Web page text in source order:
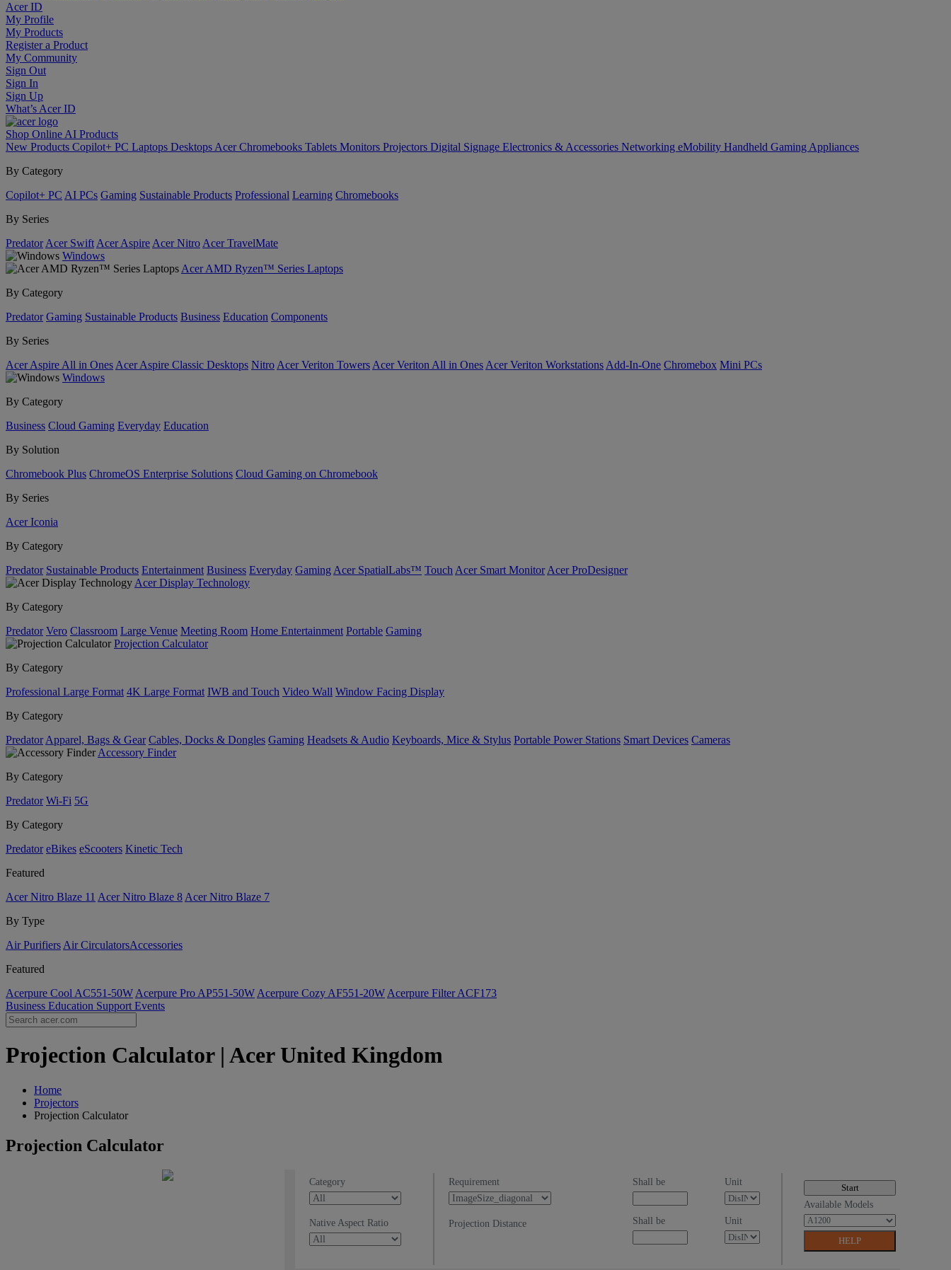
Acer ID
My Profile
My Products
Register a Product
My Community
Sign Out
Sign In
Sign Up
What’s Acer ID
Shop Online AI Products
New Products Copilot+ PC Laptops Desktops Acer Chromebooks Tablets Monitors Projectors Digital Signage Electronics & Accessories Networking eMobility Handheld Gaming Appliances
By Category
Copilot+ PC AI PCs Gaming Sustainable Products Professional Learning Chromebooks
By Series
Predator Acer Swift Acer Aspire Acer Nitro Acer TravelMate
Windows
Acer AMD Ryzen™ Series Laptops
By Category
Predator Gaming Sustainable Products Business Education Components
By Series
Acer Aspire All in Ones Acer Aspire Classic Desktops Nitro Acer Veriton Towers Acer Veriton All in Ones Acer Veriton Workstations Add-In-One Chromebox Mini PCs
Windows
By Category
Business Cloud Gaming Everyday Education
By Solution
Chromebook Plus ChromeOS Enterprise Solutions Cloud Gaming on Chromebook
By Series
Acer Iconia
By Category
Predator Sustainable Products Entertainment Business Everyday Gaming Acer SpatialLabs™ Touch Acer Smart Monitor Acer ProDesigner
Acer Display Technology
By Category
Predator Vero Classroom Large Venue Meeting Room Home Entertainment Portable Gaming
Projection Calculator
By Category
Professional Large Format 4K Large Format IWB and Touch Video Wall Window Facing Display
By Category
Predator Apparel, Bags & Gear Cables, Docks & Dongles Gaming Headsets & Audio Keyboards, Mice & Stylus Portable Power Stations Smart Devices Cameras
Accessory Finder
By Category
Predator Wi-Fi 5G
By Category
Predator eBikes eScooters Kinetic Tech
Featured
Acer Nitro Blaze 11 Acer Nitro Blaze 8 Acer Nitro Blaze 7
By Type
Air Purifiers Air Circulators​Accessories
Featured
Acerpure Cool AC551-50W Acerpure Pro AP551-50W Acerpure Cozy AF551-20W Acerpure Filter ACF173
Business Education Support Events
Projection Calculator | Acer United Kingdom
Home
Projectors
Projection Calculator
Projection Calculator